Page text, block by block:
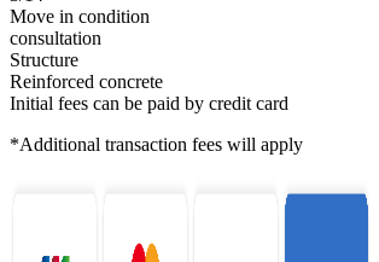
Move in condition
consultation
Structure
Reinforced concrete
Initial fees can be paid by credit card
*Additional transaction fees will apply